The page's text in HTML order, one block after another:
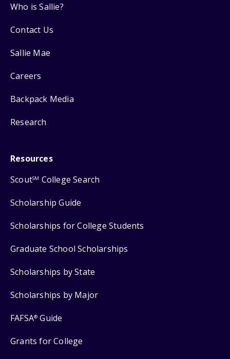
Who is Sallie?
Contact Us
Sallie Mae
Careers
Backpack Media
Research
Resources
ScoutSM College Search
Scholarship Guide
Scholarships for College Students
Graduate School Scholarships
Scholarships by State
Scholarships by Major
FAFSA® Guide
Grants for College